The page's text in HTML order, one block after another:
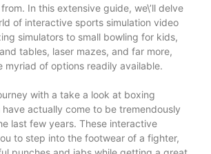
In this extensive guide, we\’ll delve
of interactive sports simulation video
simulators to small bowling for kids,
tables, laser mazes, and far more,
myriad of options readily available.
with a take a look at boxing
have actually come to be tremendously
last few years. These interactive
to step into the footwear of a fighter,